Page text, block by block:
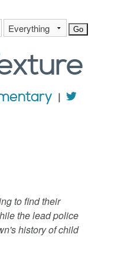
to find their
the lead police
history of child